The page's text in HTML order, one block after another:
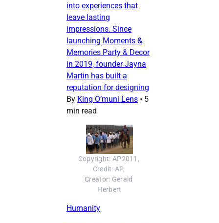
into experiences that
leave lasting
impressions. Since
launching Moments &
Memories Party & Decor
in 2019, founder Jayna
Martin has built a
reputation for designing
By King O’muni Lens • 5
min read
Copyright: AP2011,
Credit: AP,
Creator: Gerald
Herbert
Humanity